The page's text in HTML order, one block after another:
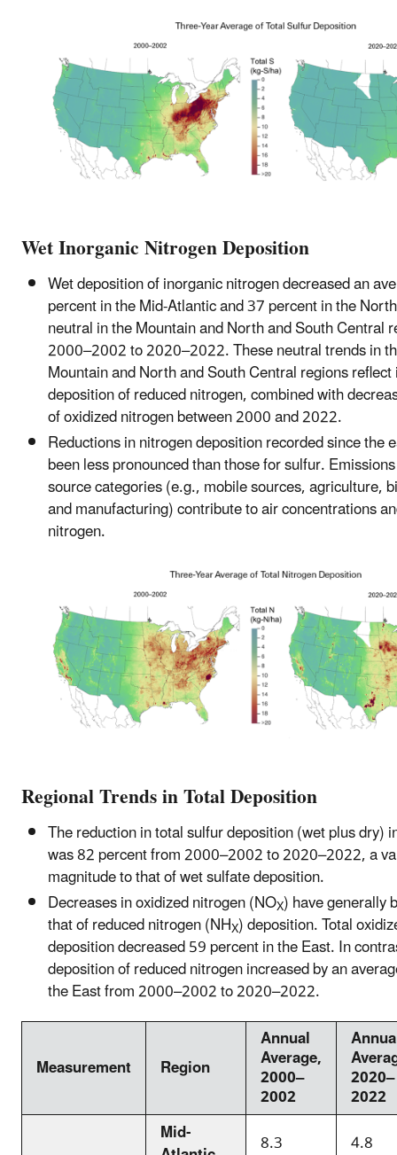
Wet Inorganic Nitrogen Deposition
Wet deposition of inorganic nitrogen decreased an
percent in the Mid-Atlantic and 37 percent in the
neutral in the Mountain and North and South Central
2000–2002 to 2020–2022. These neutral trends in
Mountain and North and South Central regions
deposition of reduced nitrogen, combined with
of oxidized nitrogen between 2000 and 2022.
Reductions in nitrogen deposition recorded since the
been less pronounced than those for sulfur.
source categories (e.g., mobile sources, agriculture,
and manufacturing) contribute to air concentrations
nitrogen.
Regional Trends in Total Deposition
The reduction in total sulfur deposition (wet plus dry)
was 82 percent from 2000–2002 to 2020–2022, a
magnitude to that of wet sulfate deposition.
Decreases in oxidized nitrogen (NOX) have generally
that of reduced nitrogen (NHX) deposition. Total
deposition decreased 59 percent in the East. In
deposition of reduced nitrogen increased by an
the East from 2000–2002 to 2020–2022.
Measurement Region
Annual
Average,
2000–
2002
2020–
2022
Mid-
8.3 4.8